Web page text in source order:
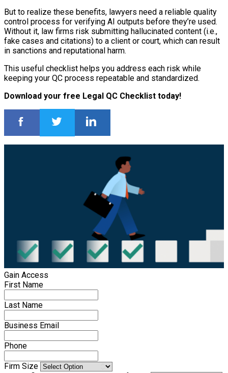
But to realize these benefits, lawyers need a reliable quality
control process for verifying AI outputs before they’re used.
Without it, law firms risk submitting hallucinated content (i.e.,
fake cases and citations) to a client or court, which can result
in sanctions and reputational harm.
This useful checklist helps you address each risk while
keeping your QC process repeatable and standardized.
Download your free Legal QC Checklist today!
Gain Access
First Name
Last Name
Business Email
Phone
Firm Size